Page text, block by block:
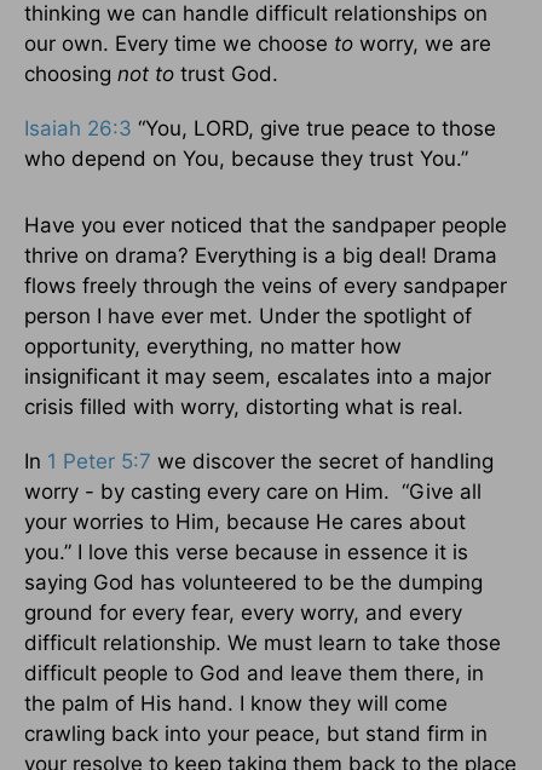
thinking we can handle difficult relationships on
our own. Every time we choose to worry, we are
choosing not to trust God.
Isaiah 26:3 “You, LORD, give true peace to those
who depend on You, because they trust You.”
Have you ever noticed that the sandpaper people
thrive on drama? Everything is a big deal! Drama
flows freely through the veins of every sandpaper
person I have ever met. Under the spotlight of
opportunity, everything, no matter how
insignificant it may seem, escalates into a major
crisis filled with worry, distorting what is real.
In 1 Peter 5:7 we discover the secret of handling
worry - by casting every care on Him. “Give all
your worries to Him, because He cares about
you.” I love this verse because in essence it is
saying God has volunteered to be the dumping
ground for every fear, every worry, and every
difficult relationship. We must learn to take those
difficult people to God and leave them there, in
the palm of His hand. I know they will come
crawling back into your peace, but stand firm in
your resolve to keep taking them back to the place